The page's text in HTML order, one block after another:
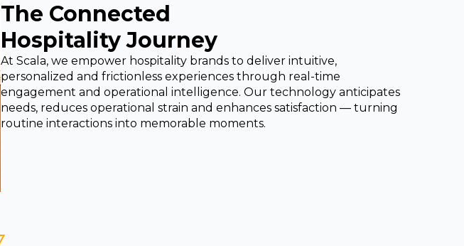
The Connected
Hospitality Journey
At Scala, we empower hospitality brands to deliver intuitive,
personalized and frictionless experiences through real-time
engagement and operational intelligence. Our technology anticipates
needs, reduces operational strain and enhances satisfaction — turning
routine interactions into memorable moments.